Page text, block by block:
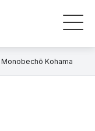
Monobechō Kohama